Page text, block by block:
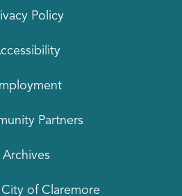
Policy
Partners
Archives
of Claremore